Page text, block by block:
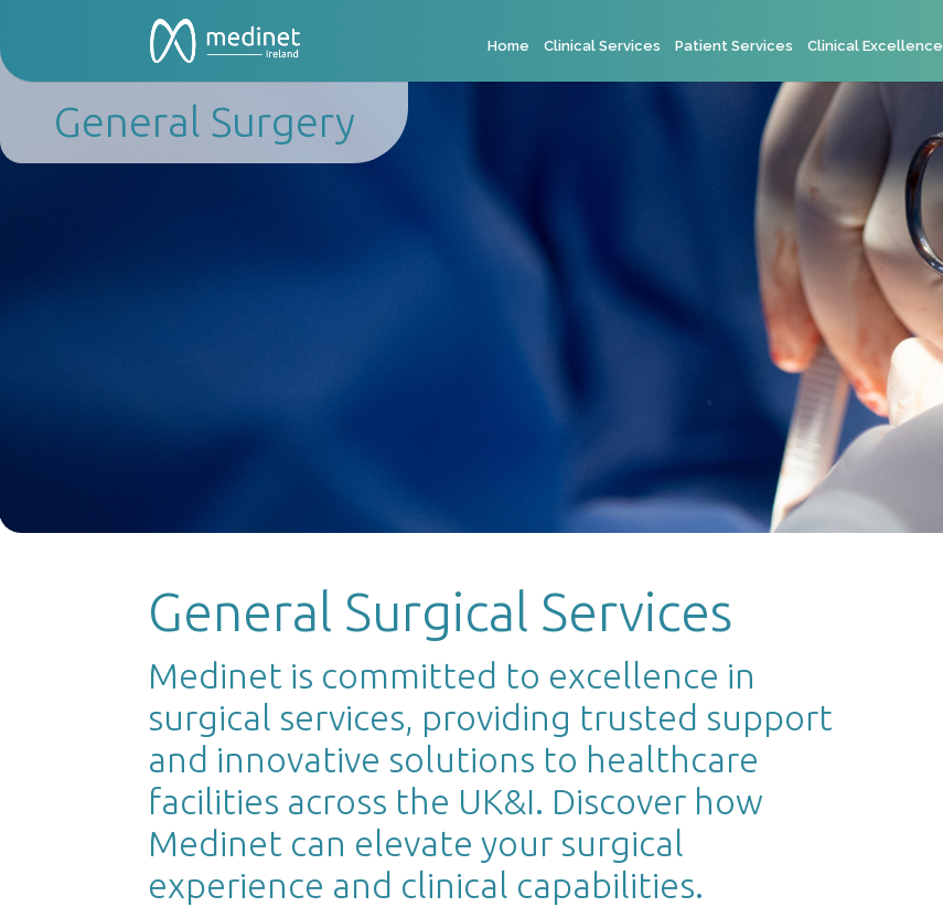
Home Clinical Services Patient Services Clinical Excellence
General Surgery
General Surgical Services
Medinet is committed to excellence in
surgical services, providing trusted support
and innovative solutions to healthcare
facilities across the UK&I. Discover how
Medinet can elevate your surgical
experience and clinical capabilities.